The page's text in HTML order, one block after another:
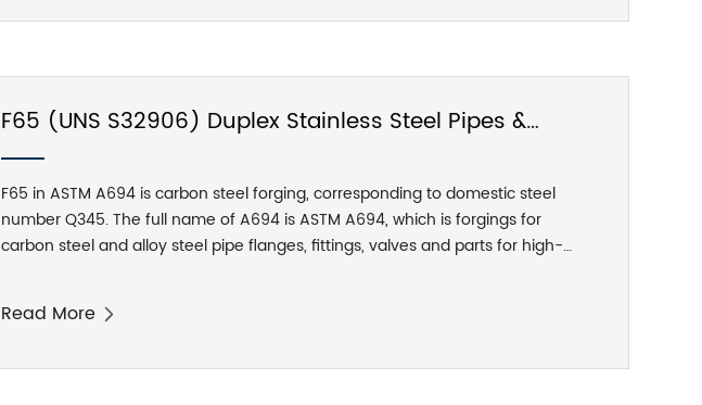
F65 (UNS S32906) Duplex Stainless Steel Pipes &
Tubes
F65 in ASTM A694 is carbon steel forging, corresponding to domestic steel
number Q345. The full name of A694 is ASTM A694, which is forgings for
carbon steel and alloy steel pipe flanges, fittings, valves and parts for high-
Read More